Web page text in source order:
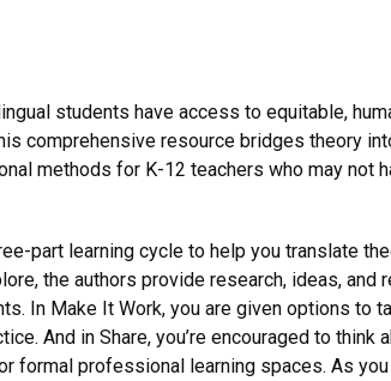
students have access to equitable,
comprehensive resource bridges theory
methods for K-12 teachers who may not
part learning cycle to help you translate
the authors provide research, ideas,
In Make It Work, you are given options to
And in Share, you’re encouraged to think
formal professional learning spaces. As